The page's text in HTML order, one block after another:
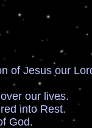
of Jesus our
our lives.
into Rest.
God.